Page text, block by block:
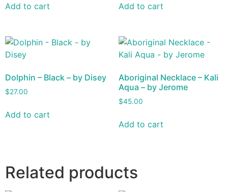
Add to cart Add to cart
Dolphin – Black – by Disey
$27.00
Add to cart
Aboriginal Necklace – Kali
Aqua – by Jerome
$45.00
Add to cart
Related products